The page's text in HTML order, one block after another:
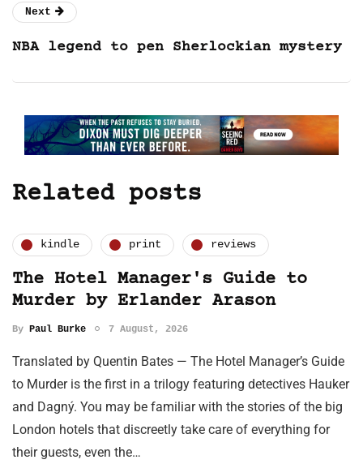
Next
NBA legend to pen Sherlockian mystery
Related posts
kindle print reviews
The Hotel Manager's Guide to
Murder by Erlander Arason
By Paul Burke 7 August, 2026
Translated by Quentin Bates — The Hotel Manager’s Guide
to Murder is the first in a trilogy featuring detectives Hauker
and Dagný. You may be familiar with the stories of the big
London hotels that discreetly take care of everything for
their guests, even the…